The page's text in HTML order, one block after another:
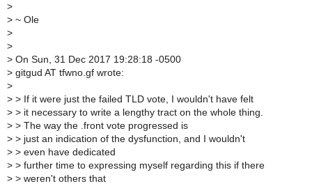
>
> ~ Ole
>
>
> On Sun, 31 Dec 2017 19:28:18 -0500
> gitgud AT tfwno.gf wrote:
>
> > If it were just the failed TLD vote, I wouldn't have felt
> > it necessary to write a lengthy tract on the whole thing.
> > The way the .front vote progressed is
> > just an indication of the dysfunction, and I wouldn't
> > even have dedicated
> > further time to expressing myself regarding this if there
> > weren't others that